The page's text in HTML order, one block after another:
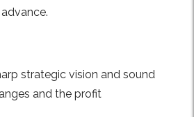
strategic vision and sound
and the profit